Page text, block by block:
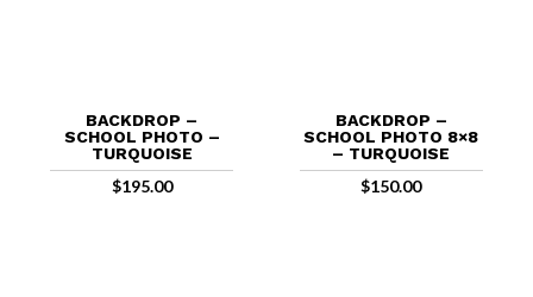
BACKDROP –
SCHOOL PHOTO –
TURQUOISE
$195.00
BACKDROP –
SCHOOL PHOTO 8×8
– TURQUOISE
$150.00